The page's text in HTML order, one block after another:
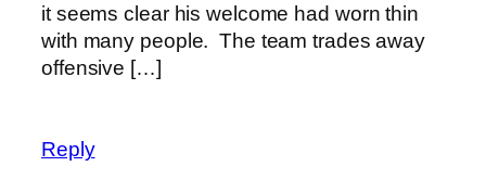
it seems clear his welcome had worn thin
with many people. The team trades away
offensive […]
Reply